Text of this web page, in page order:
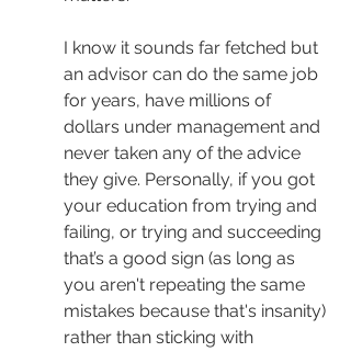
I know it sounds far fetched but
an advisor can do the same job
for years, have millions of
dollars under management and
never taken any of the advice
they give. Personally, if you got
your education from trying and
failing, or trying and succeeding
that’s a good sign (as long as
you aren't repeating the same
mistakes because that's insanity)
rather than sticking with